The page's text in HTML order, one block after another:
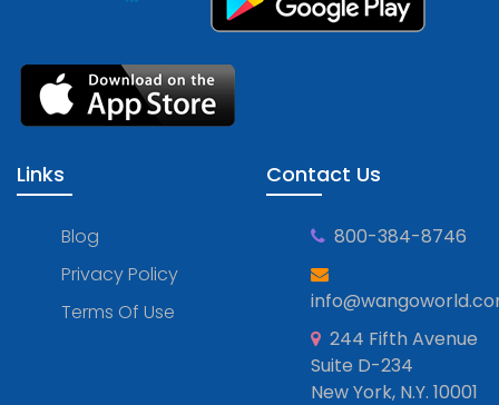
Links
Blog
Privacy Policy
Terms Of Use
Contact Us
800-384-8746
244 Fifth Avenue
Suite D-234
New York, N.Y. 10001